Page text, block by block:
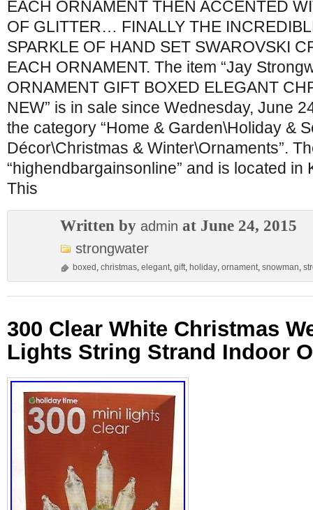
EACH ORNAMENT THEN ACCENTED
OF GLITTER… FINALLY THE
SPARKLE OF HAND SET SWAROVSKI
EACH ORNAMENT. The item “Jay
ORNAMENT GIFT BOXED ELEGANT
NEW” is in sale since Wednesday, June
the category “Home & Garden\Holiday &
Décor\Christmas & Winter\Ornaments”.
“highendbargainsonline” and is located in
This
Written by admin at June 24, 2015
strongwater
boxed , christmas, elegant, gift, holiday, ornament, snowman,
300 Clear White Christmas
Lights String Strand Indoor